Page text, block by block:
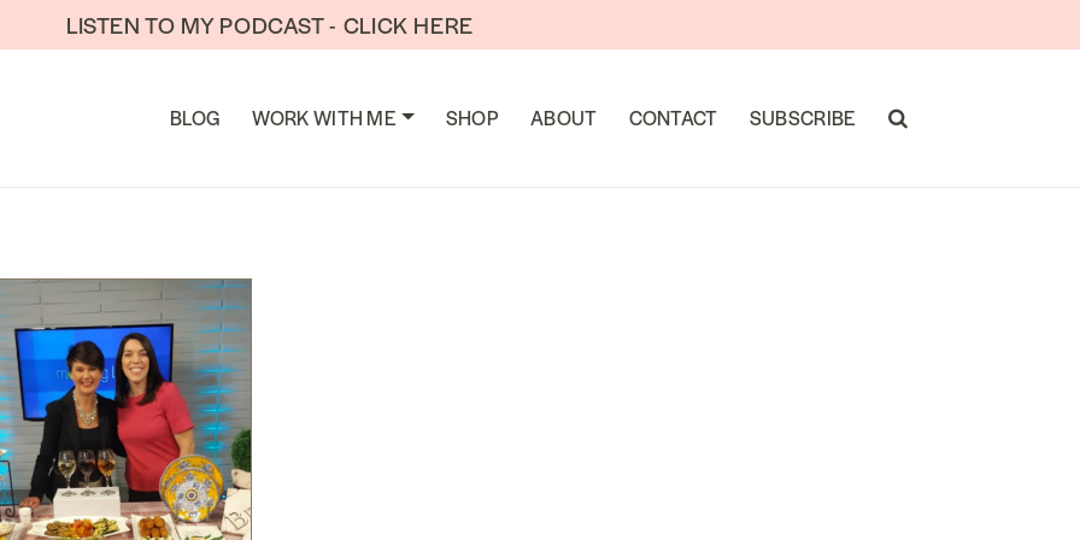
LISTEN TO MY PODCAST - CLICK HERE
BLOG WORK WITH ME SHOP ABOUT CONTACT SUBSCRIBE